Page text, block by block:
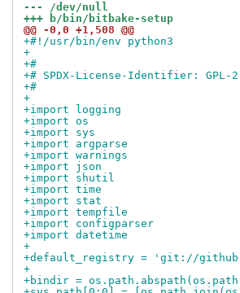
--- /dev/null
+++ b/bin/bitbake-setup
@@ -0,0 +1,508 @@
+#!/usr/bin/env python3
+
+#
+# SPDX-License-Identifier: GPL-
+#
+
+import logging
+import os
+import sys
+import argparse
+import warnings
+import json
+import shutil
+import time
+import stat
+import tempfile
+import configparser
+import datetime
+
+default_registry = 'git://
+
+bindir =